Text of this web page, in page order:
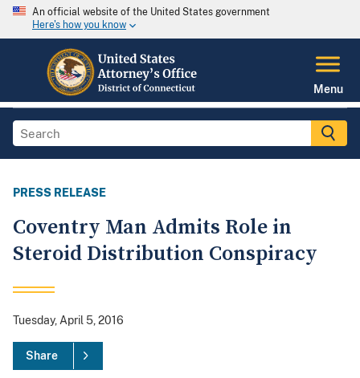
An official website of the United States government
Here's how you know
Menu
PRESS RELEASE
Coventry Man Admits Role in
Steroid Distribution Conspiracy
Tuesday, April 5, 2016
Share